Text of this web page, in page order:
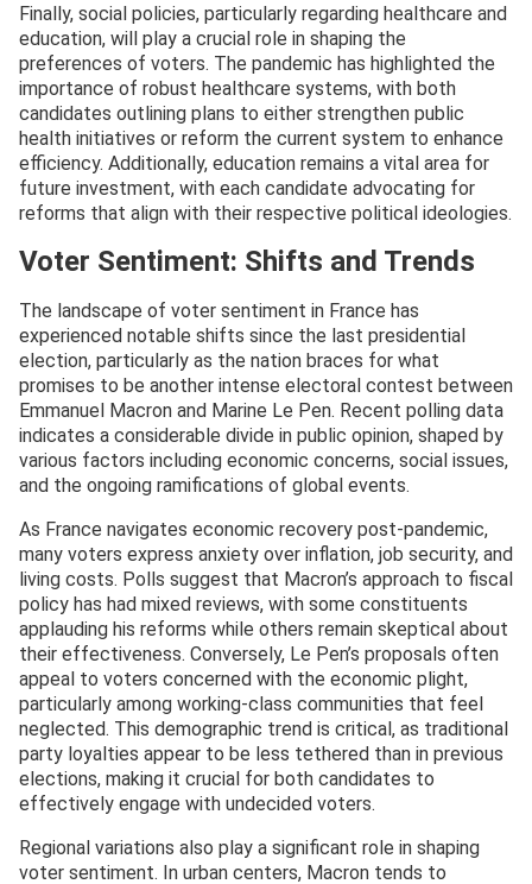
Finally, social policies, particularly regarding healthcare and
education, will play a crucial role in shaping the
preferences of voters. The pandemic has highlighted the
importance of robust healthcare systems, with both
candidates outlining plans to either strengthen public
health initiatives or reform the current system to enhance
efficiency. Additionally, education remains a vital area for
future investment, with each candidate advocating for
reforms that align with their respective political ideologies.
Voter Sentiment: Shifts and Trends
The landscape of voter sentiment in France has
experienced notable shifts since the last presidential
election, particularly as the nation braces for what
promises to be another intense electoral contest between
Emmanuel Macron and Marine Le Pen. Recent polling data
indicates a considerable divide in public opinion, shaped by
various factors including economic concerns, social issues,
and the ongoing ramifications of global events.
As France navigates economic recovery post-pandemic,
many voters express anxiety over inflation, job security, and
living costs. Polls suggest that Macron’s approach to fiscal
policy has had mixed reviews, with some constituents
applauding his reforms while others remain skeptical about
their effectiveness. Conversely, Le Pen’s proposals often
appeal to voters concerned with the economic plight,
particularly among working-class communities that feel
neglected. This demographic trend is critical, as traditional
party loyalties appear to be less tethered than in previous
elections, making it crucial for both candidates to
effectively engage with undecided voters.
Regional variations also play a significant role in shaping
voter sentiment. In urban centers, Macron tends to